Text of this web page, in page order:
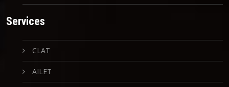
Services
CLAT
AILET